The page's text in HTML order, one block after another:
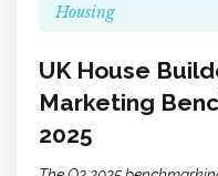
Housing
UK House
Marketing
2025